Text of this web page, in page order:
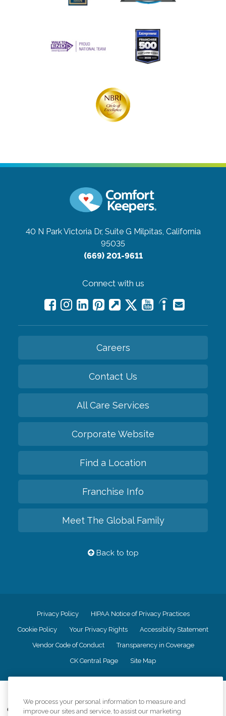
40 N Park Victoria Dr, Suite G Milpitas, California
95035
(669) 201-9611
Connect with us
Careers
Contact Us
All Care Services
Corporate Website
Find a Location
Franchise Info
Meet The Global Family
Back to top
Privacy Policy HIPAA Notice of Privacy Practices
Cookie Policy Your Privacy Rights Accessiblity Statement
Vendor Code of Conduct Transparency in Coverage
CK Central Page Site Map
Comfort Keepers adheres to the principles of truth in advertising, and all
We process your personal information to measure and
improve our sites and service, to assist our marketing